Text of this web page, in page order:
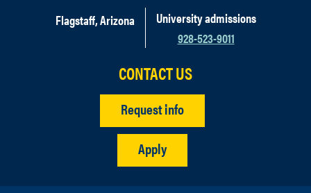
Flagstaff, Arizona
University admissions
928-523-9011
CONTACT US
Request info
Apply